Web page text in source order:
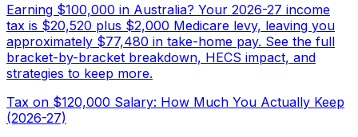
Earning $100,000 in Australia? Your 2026-27 income
tax is $20,520 plus $2,000 Medicare levy, leaving you
approximately $77,480 in take-home pay. See the full
bracket-by-bracket breakdown, HECS impact, and
strategies to keep more.
Tax on $120,000 Salary: How Much You Actually Keep
(2026-27)